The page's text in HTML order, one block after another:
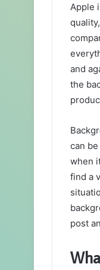
Apple
and
the
can
when
find a
post